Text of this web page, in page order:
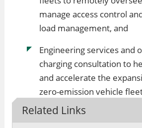
manage access control
load management, and
Engineering services and
charging consultation to
and accelerate the
zero-emission vehicle
Related Links